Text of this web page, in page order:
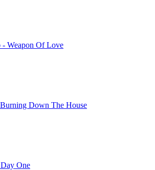
- Weapon Of Love
Down The House
One